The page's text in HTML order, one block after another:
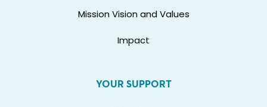
Mission Vision and Values
Impact
YOUR SUPPORT